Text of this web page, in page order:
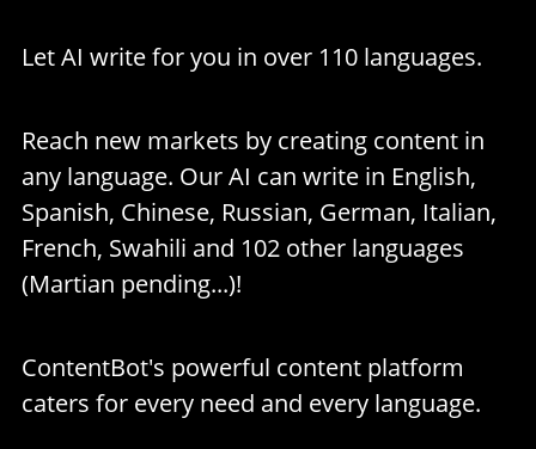
Let AI write for you in over 110 languages.
Reach new markets by creating content in
any language. Our AI can write in English,
Spanish, Chinese, Russian, German, Italian,
French, Swahili and 102 other languages
(Martian pending...)!
ContentBot's powerful content platform
caters for every need and every language.